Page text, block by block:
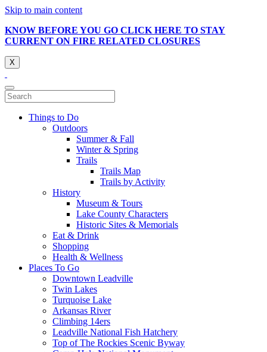
Skip to main content
KNOW BEFORE YOU GO CLICK HERE TO STAY
CURRENT ON FIRE RELATED CLOSURES
X
Things to Do
Outdoors
Summer & Fall
Winter & Spring
Trails
Trails Map
Trails by Activity
History
Museum & Tours
Lake County Characters
Historic Sites & Memorials
Eat & Drink
Shopping
Health & Wellness
Places To Go
Downtown Leadville
Twin Lakes
Turquoise Lake
Arkansas River
Climbing 14ers
Leadville National Fish Hatchery
Top of The Rockies Scenic Byway